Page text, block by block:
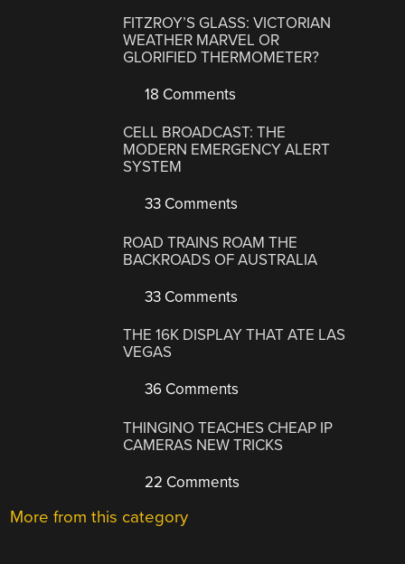
FITZROY’S GLASS: VICTORIAN
WEATHER MARVEL OR
GLORIFIED THERMOMETER?
18 Comments
CELL BROADCAST: THE
MODERN EMERGENCY ALERT
SYSTEM
33 Comments
ROAD TRAINS ROAM THE
BACKROADS OF AUSTRALIA
33 Comments
THE 16K DISPLAY THAT ATE LAS
VEGAS
36 Comments
THINGINO TEACHES CHEAP IP
CAMERAS NEW TRICKS
22 Comments
More from this category